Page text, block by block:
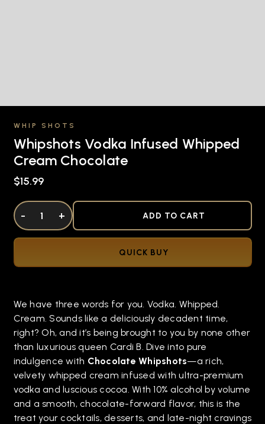
WHIP SHOTS
Whipshots Vodka Infused Whipped
Cream Chocolate
$15.99
DECREASE QUANTITY OF UNDEFINED
- INCREASE QUANTITY OF UNDEFINED
+ ADD TO CART
QUICK BUY
We have three words for you. Vodka. Whipped.
Cream. Sounds like a deliciously decadent time,
right? Oh, and it’s being brought to you by none other
than luxurious queen Cardi B. Dive into pure
indulgence with Chocolate Whipshots—a rich,
velvety whipped cream infused with ultra-premium
vodka and luscious cocoa. With 10% alcohol by volume
and a smooth, chocolate-forward flavor, this is the
treat your cocktails, desserts, and late-night cravings